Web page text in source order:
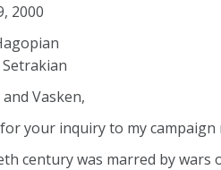
2000
Vasken,
your inquiry to my
century was marred by